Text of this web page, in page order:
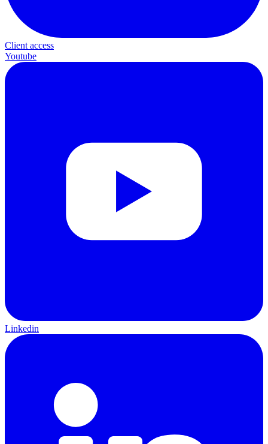
Client access
Youtube
Linkedin